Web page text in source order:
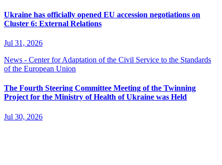
Ukraine has officially opened EU accession negotiations on
Cluster 6: External Relations
Jul 31, 2026
News - Center for Adaptation of the Civil Service to the Standards
of the European Union
The Fourth Steering Committee Meeting of the Twinning
Project for the Ministry of Health of Ukraine was Held
Jul 30, 2026